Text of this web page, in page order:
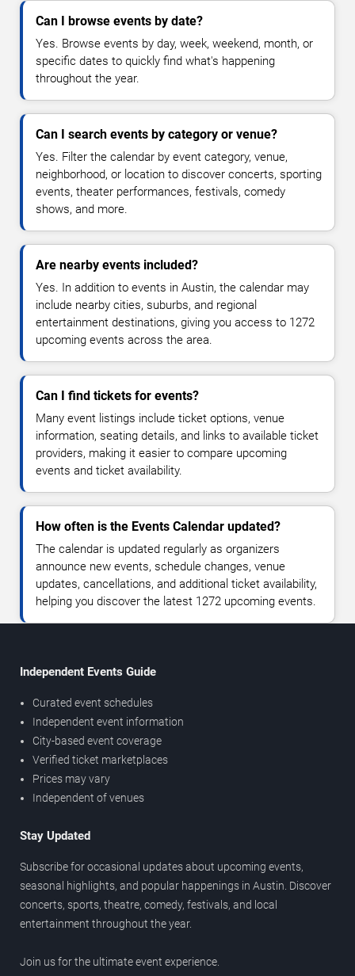
Can I browse events by date?
Yes. Browse events by day, week, weekend, month, or
specific dates to quickly find what's happening
throughout the year.
Can I search events by category or venue?
Yes. Filter the calendar by event category, venue,
neighborhood, or location to discover concerts, sporting
events, theater performances, festivals, comedy
shows, and more.
Are nearby events included?
Yes. In addition to events in Austin, the calendar may
include nearby cities, suburbs, and regional
entertainment destinations, giving you access to 1272
upcoming events across the area.
Can I find tickets for events?
Many event listings include ticket options, venue
information, seating details, and links to available ticket
providers, making it easier to compare upcoming
events and ticket availability.
How often is the Events Calendar updated?
The calendar is updated regularly as organizers
announce new events, schedule changes, venue
updates, cancellations, and additional ticket availability,
helping you discover the latest 1272 upcoming events.
Independent Events Guide
Curated event schedules
Independent event information
City-based event coverage
Verified ticket marketplaces
Prices may vary
Independent of venues
Stay Updated
Subscribe for occasional updates about upcoming events,
seasonal highlights, and popular happenings in Austin. Discover
concerts, sports, theatre, comedy, festivals, and local
entertainment throughout the year.
Join us for the ultimate event experience.